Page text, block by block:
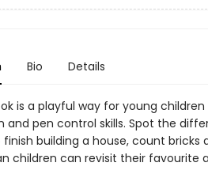
Bio Details
is a playful way for young
and pen control skills. Spot the
building a house, count bricks
children can revisit their favourite